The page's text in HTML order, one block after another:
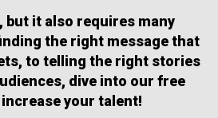
but it also requires many
the right message that
to telling the right stories
dive into our free
your talent!